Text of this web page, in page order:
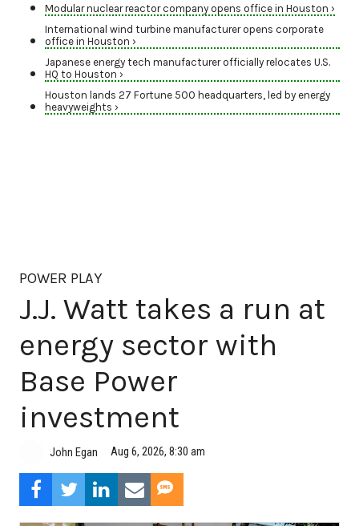
Modular nuclear reactor company opens office in Houston ›
International wind turbine manufacturer opens corporate
office in Houston ›
Japanese energy tech manufacturer officially relocates U.S.
HQ to Houston ›
Houston lands 27 Fortune 500 headquarters, led by energy
heavyweights ›
POWER PLAY
J.J. Watt takes a run at
energy sector with
Base Power
investment
John Egan Aug 6, 2026, 8:30 am